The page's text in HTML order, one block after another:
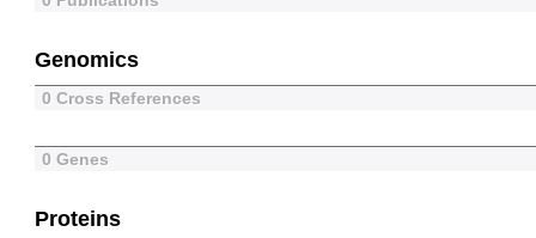
Genomics
0 Cross References
0 Genes
Proteins